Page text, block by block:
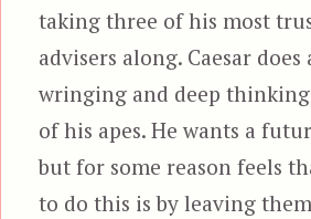
taking three of his most
advisers along. Caesar
wringing and deep
of his apes. He wants a
but for some reason feels
to do this is by leaving